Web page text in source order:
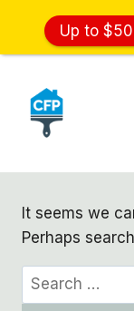
content
It seems we
Perhaps
Search
for:
Up to